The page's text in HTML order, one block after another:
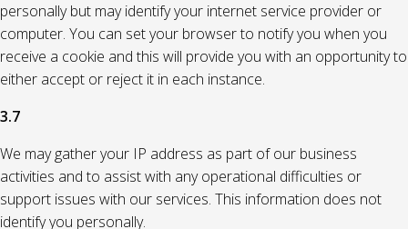
personally but may identify your internet service provider or
computer. You can set your browser to notify you when you
receive a cookie and this will provide you with an opportunity to
either accept or reject it in each instance.
3.7
We may gather your IP address as part of our business
activities and to assist with any operational difficulties or
support issues with our services. This information does not
identify you personally.